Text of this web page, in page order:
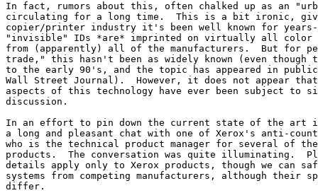
In fact, rumors about this, often chalked up as an
circulating for a long time.  This is a bit ironic,
copier/printer industry it's been well known for
"invisible" IDs *are* imprinted on virtually all color
from (apparently) all of the manufacturers.  But for
trade," this hasn't been as widely known (even though
to the early 90's, and the topic has appeared in
Wall Street Journal).  However, it does not appear
aspects of this technology have ever been subject to
discussion.
In an effort to pin down the current state of the art
a long and pleasant chat with one of Xerox's anti-
who is the technical product manager for several of
products.  The conversation was quite illuminating.
details apply only to Xerox products, though we can
systems from competing manufacturers, although their
differ.